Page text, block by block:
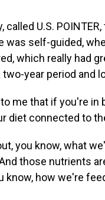
called U.S.
was self-guided,
which really had
year period and
me that if you're in
diet connected to
you know, what
those nutrients
know, how we're